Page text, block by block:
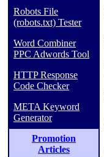
Robots File
(robots.txt) Tester
Word Combiner
PPC Adwords Tool
HTTP Response
Code Checker
META Keyword
Generator
Promotion
Articles